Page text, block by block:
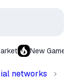
New Games
networks